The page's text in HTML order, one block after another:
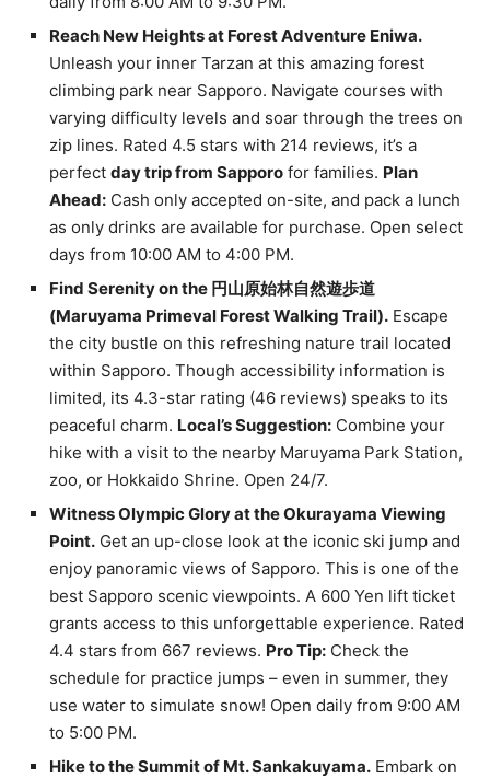
Reach New Heights at Forest Adventure Eniwa.
Unleash your inner Tarzan at this amazing forest
climbing park near Sapporo. Navigate courses with
varying difficulty levels and soar through the trees on
zip lines. Rated 4.5 stars with 214 reviews, it’s a
perfect day trip from Sapporo for families. Plan
Ahead: Cash only accepted on-site, and pack a lunch
as only drinks are available for purchase. Open select
days from 10:00 AM to 4:00 PM.
Find Serenity on the 円山原始林自然遊歩道
(Maruyama Primeval Forest Walking Trail). Escape
the city bustle on this refreshing nature trail located
within Sapporo. Though accessibility information is
limited, its 4.3-star rating (46 reviews) speaks to its
peaceful charm. Local’s Suggestion: Combine your
hike with a visit to the nearby Maruyama Park Station,
zoo, or Hokkaido Shrine. Open 24/7.
Witness Olympic Glory at the Okurayama Viewing
Point. Get an up-close look at the iconic ski jump and
enjoy panoramic views of Sapporo. This is one of the
best Sapporo scenic viewpoints. A 600 Yen lift ticket
grants access to this unforgettable experience. Rated
4.4 stars from 667 reviews. Pro Tip: Check the
schedule for practice jumps – even in summer, they
use water to simulate snow! Open daily from 9:00 AM
to 5:00 PM.
Hike to the Summit of Mt. Sankakuyama. Embark on